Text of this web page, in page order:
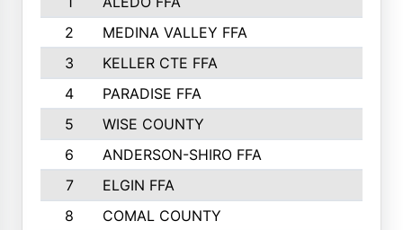
2
MEDINA VALLEY FFA
3
KELLER CTE FFA
4
PARADISE FFA
5
WISE COUNTY
6
ANDERSON-SHIRO FFA
7
ELGIN FFA
8
COMAL COUNTY